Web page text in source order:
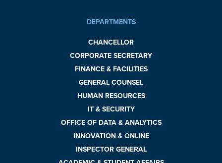
DEPARTMENTS
CHANCELLOR
CORPORATE SECRETARY
FINANCE & FACILITIES
GENERAL COUNSEL
HUMAN RESOURCES
IT & SECURITY
OFFICE OF DATA & ANALYTICS
INNOVATION & ONLINE
INSPECTOR GENERAL